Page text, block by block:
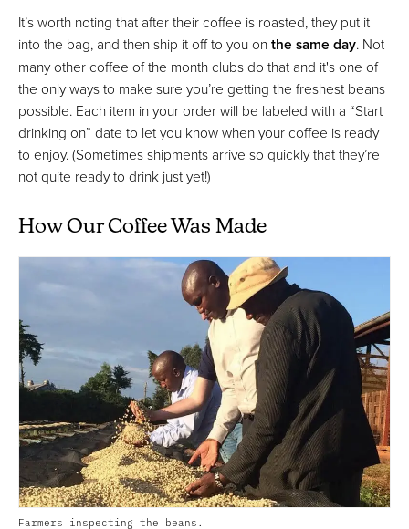
It’s worth noting that after their coffee is roasted, they put it
into the bag, and then ship it off to you onthe same day. Not
many other coffee of the month clubs do that and it's one of
the only ways to make sure you’re getting the freshest beans
possible. Each item in your order will be labeled with a “Start
drinking on” date to let you know when your coffee is ready
to enjoy. (Sometimes shipments arrive so quickly that they’re
not quite ready to drink just yet!)
How Our Coffee Was Made
Farmers inspecting the beans.